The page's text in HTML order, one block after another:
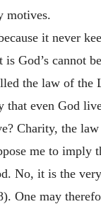
motives.
it never
is God’s
the law of
even God
Charity, the
me to
No, it is the
One may